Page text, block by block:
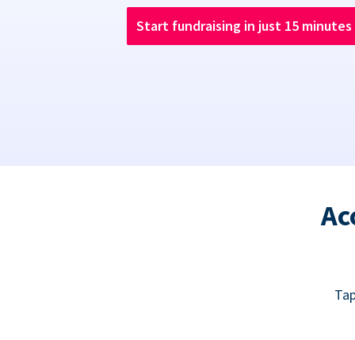
Start fundraising in just 15 minutes